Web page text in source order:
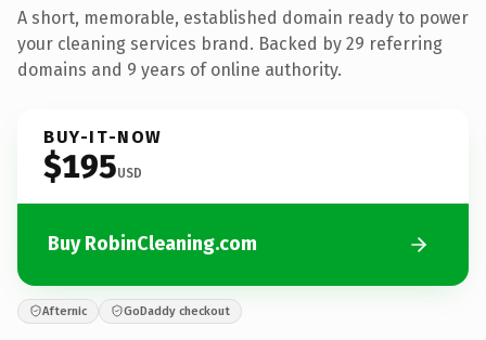
A short, memorable, established domain ready to power
your cleaning services brand. Backed by 29 referring
domains and 9 years of online authority.
BUY-IT-NOW
$195USD
Buy RobinCleaning.com
Afternic GoDaddy checkout